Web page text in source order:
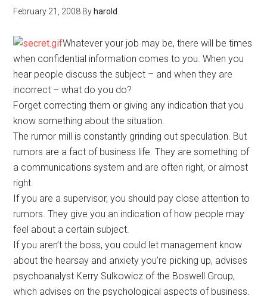
February 21, 2008 By harold
Whatever your job may be, there will be times
when confidential information comes to you. When you
hear people discuss the subject – and when they are
incorrect – what do you do?
Forget correcting them or giving any indication that you
know something about the situation.
The rumor mill is constantly grinding out speculation. But
rumors are a fact of business life. They are something of
a communications system and are often right, or almost
right.
If you are a supervisor, you should pay close attention to
rumors. They give you an indication of how people may
feel about a certain subject.
If you aren’t the boss, you could let management know
about the hearsay and anxiety you’re picking up, advises
psychoanalyst Kerry Sulkowicz of the Boswell Group,
which advises on the psychological aspects of business.